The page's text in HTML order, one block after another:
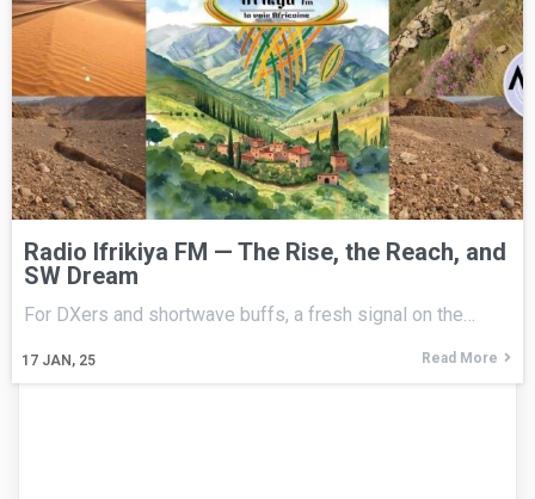
Radio Ifrikiya FM — The Rise, the Reach, and
SW Dream
17 JAN, 25
For DXers and shortwave buffs, a fresh signal on the…
Read More